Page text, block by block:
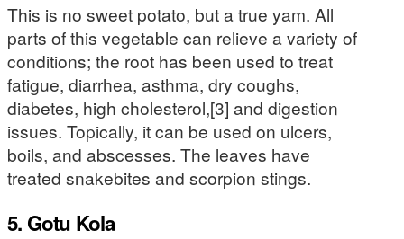
This is no sweet potato, but a true yam. All
parts of this vegetable can relieve a variety of
conditions; the root has been used to treat
fatigue, diarrhea, asthma, dry coughs,
diabetes, high cholesterol,[3] and digestion
issues. Topically, it can be used on ulcers,
boils, and abscesses. The leaves have
treated snakebites and scorpion stings.
5. Gotu Kola